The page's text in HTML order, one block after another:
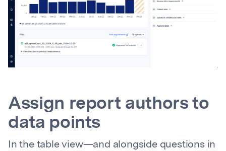
Assign report authors to
data points
In the table view—and alongside questions in